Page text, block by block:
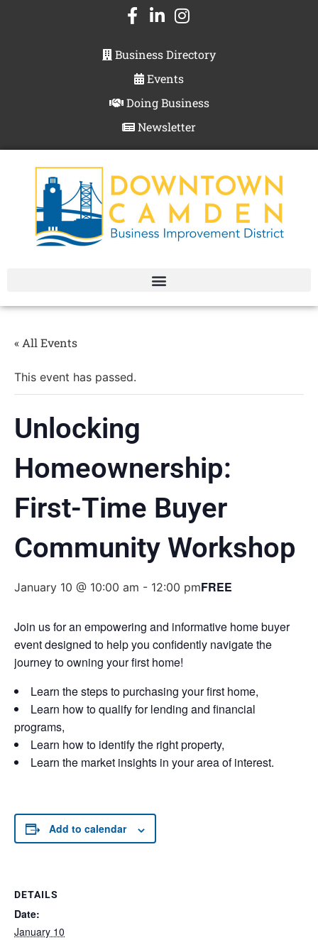
Business Directory
Events
Doing Business
Newsletter
« All Events
This event has passed.
Unlocking
Homeownership:
First-Time Buyer
Community Workshop
January 10 @ 10:00 am - 12:00 pmFREE
Join us for an empowering and informative home buyer
event designed to help you confidently navigate the
journey to owning your first home!
Learn the steps to purchasing your first home,
Learn how to qualify for lending and financial
programs,
Learn how to identify the right property,
Learn the market insights in your area of interest.
Add to calendar
DETAILS
Date:
January 10